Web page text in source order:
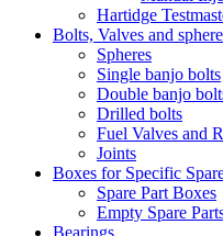
Hartidge
Bolts, Valves and
Spheres
Single banjo bolts
Double banjo
Drilled bolts
Fuel Valves and
Joints
Boxes for Specific
Spare Part Boxes
Empty Spare
Bearings